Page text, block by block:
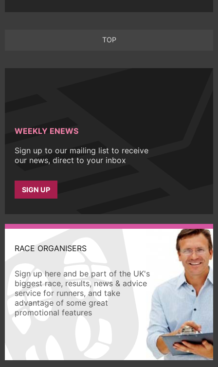
TOP
WEEKLY ENEWS
Sign up to our mailing list to receive
our news, direct to your inbox
SIGN UP
RACE ORGANISERS
Sign up here and be part of the UK's
biggest race, results, news & advice
service for runners, and take
advantage of some great
promotional features